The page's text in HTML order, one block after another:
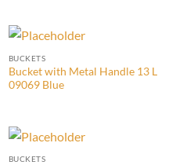
BUCKETS
Bucket with Metal Handle 13 L
09069 Blue
BUCKETS